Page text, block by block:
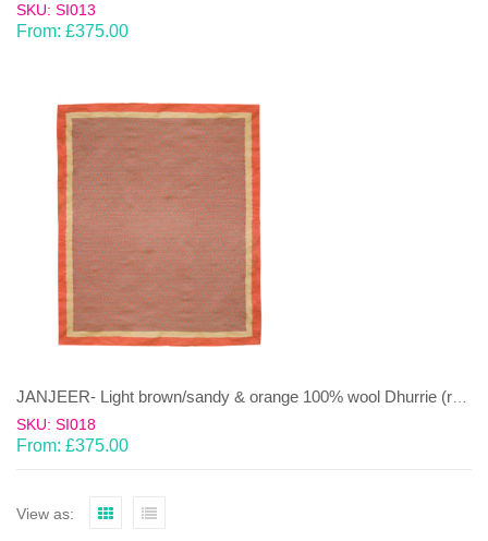
SKU: SI013
From: £375.00
SKU: SI018
From: £375.00
View as: